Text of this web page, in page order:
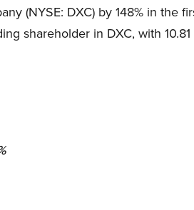
(NYSE: DXC) by 148% in the
shareholder in DXC, with